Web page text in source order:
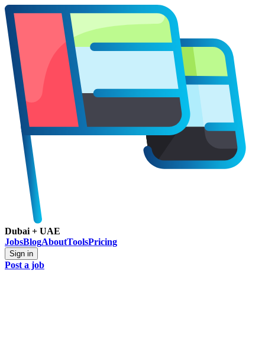
Dubai + UAE
JobsBlogAboutToolsPricing
Sign in
Post a job